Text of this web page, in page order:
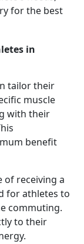
for the best
in
tailor their
muscle
with their
benefit
of receiving a
for athletes to
commuting.
to their